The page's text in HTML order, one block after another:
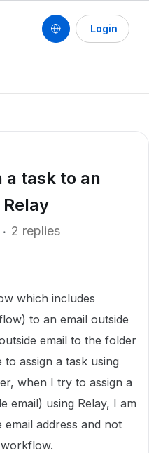
Login
a task to an
2 replies
which includes
to an email outside
email to the folder
assign a task using
when I try to assign a
email) using Relay, I am
address and not